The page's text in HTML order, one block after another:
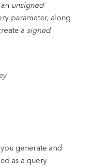
unsigned
parameter, along
a signed
.
generate and
as a query